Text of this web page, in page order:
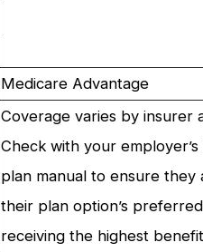
Medicare Advantage
Coverage varies by insurer
Check with your
plan manual to ensure
their plan option’s
receiving the highest